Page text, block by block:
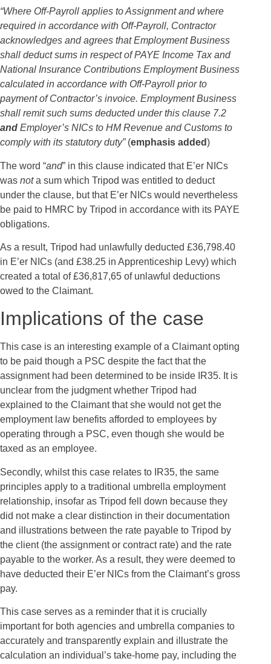
“Where Off-Payroll applies to Assignment and where
required in accordance with Off-Payroll, Contractor
acknowledges and agrees that Employment Business
shall deduct sums in respect of PAYE Income Tax and
National Insurance Contributions Employment Business
calculated in accordance with Off-Payroll prior to
payment of Contractor’s invoice. Employment Business
shall remit such sums deducted under this clause 7.2
and Employer’s NICs to HM Revenue and Customs to
comply with its statutory duty”(emphasis added)
The word “and” in this clause indicated that E’er NICs
was nota sum which Tripod was entitled to deduct
under the clause, but that E’er NICs would nevertheless
be paid to HMRC by Tripod in accordance with its PAYE
obligations.
As a result, Tripod had unlawfully deducted £36,798.40
in E’er NICs (and £38.25 in Apprenticeship Levy) which
created a total of £36,817,65 of unlawful deductions
owed to the Claimant.
Implications of the case
This case is an interesting example of a Claimant opting
to be paid though a PSC despite the fact that the
assignment had been determined to be inside IR35. It is
unclear from the judgment whether Tripod had
explained to the Claimant that she would not get the
employment law benefits afforded to employees by
operating through a PSC, even though she would be
taxed as an employee.
Secondly, whilst this case relates to IR35, the same
principles apply to a traditional umbrella employment
relationship, insofar as Tripod fell down because they
did not make a clear distinction in their documentation
and illustrations between the rate payable to Tripod by
the client (the assignment or contract rate) and the rate
payable to the worker. As a result, they were deemed to
have deducted their E’er NICs from the Claimant’s gross
pay.
This case serves as a reminder that it is crucially
important for both agencies and umbrella companies to
accurately and transparently explain and illustrate the
calculation an individual’s take-home pay, including the